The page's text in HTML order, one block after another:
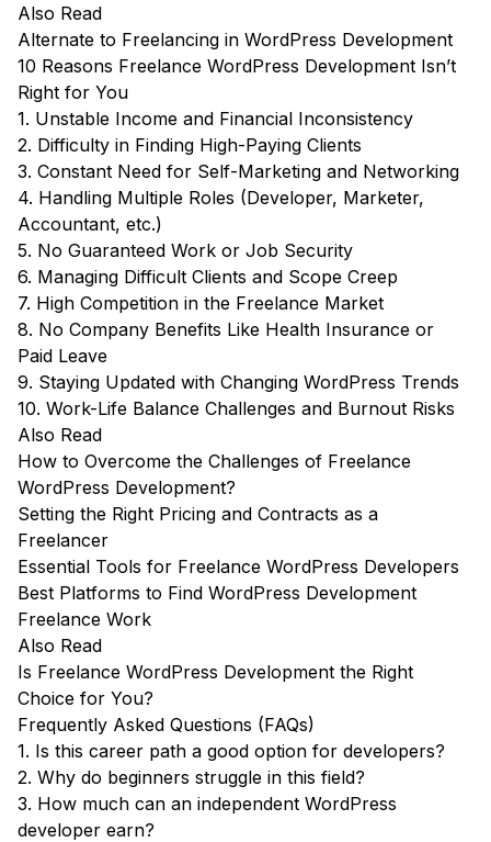
Also Read
Alternate to Freelancing in WordPress Development
10 Reasons Freelance WordPress Development Isn’t
Right for You
1. Unstable Income and Financial Inconsistency
2. Difficulty in Finding High-Paying Clients
3. Constant Need for Self-Marketing and Networking
4. Handling Multiple Roles (Developer, Marketer,
Accountant, etc.)
5. No Guaranteed Work or Job Security
6. Managing Difficult Clients and Scope Creep
7. High Competition in the Freelance Market
8. No Company Benefits Like Health Insurance or
Paid Leave
9. Staying Updated with Changing WordPress Trends
10. Work-Life Balance Challenges and Burnout Risks
Also Read
How to Overcome the Challenges of Freelance
WordPress Development?
Setting the Right Pricing and Contracts as a
Freelancer
Essential Tools for Freelance WordPress Developers
Best Platforms to Find WordPress Development
Freelance Work
Also Read
Is Freelance WordPress Development the Right
Choice for You?
Frequently Asked Questions (FAQs)
1. Is this career path a good option for developers?
2. Why do beginners struggle in this field?
3. How much can an independent WordPress
developer earn?